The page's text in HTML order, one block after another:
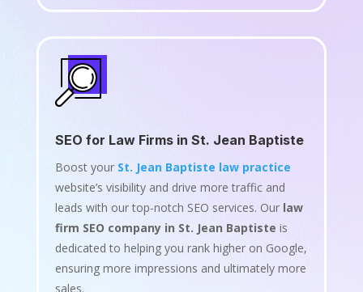
SEO for Law Firms in St. Jean Baptiste
Boost your St. Jean Baptiste law practice
website’s visibility and drive more traffic and
leads with our top-notch SEO services. Our law
firm SEO company in St. Jean Baptiste is
dedicated to helping you rank higher on Google,
ensuring more impressions and ultimately more
sales.